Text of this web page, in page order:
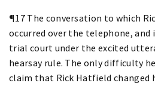
¶17 The conversation to which
occurred over the telephone,
trial court under the excited
hearsay rule. The only difficulty
claim that Rick Hatfield changed